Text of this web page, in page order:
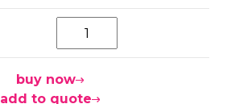
buy now
add to quote